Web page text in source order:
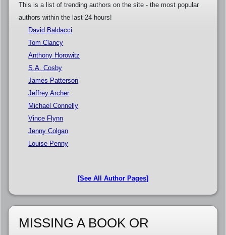
This is a list of trending authors on the site - the most popular
authors within the last 24 hours!
David Baldacci
Tom Clancy
Anthony Horowitz
S.A. Cosby
James Patterson
Jeffrey Archer
Michael Connelly
Vince Flynn
Jenny Colgan
Louise Penny
[See All Author Pages]
MISSING A BOOK OR